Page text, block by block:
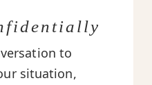
to
situation,